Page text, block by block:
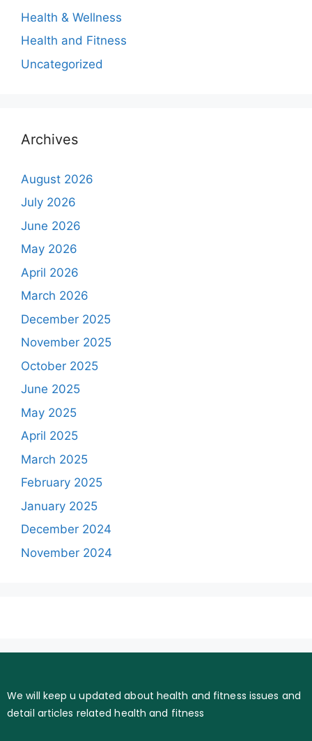
Health & Wellness
Health and Fitness
Uncategorized
Archives
August 2026
July 2026
June 2026
May 2026
April 2026
March 2026
December 2025
November 2025
October 2025
June 2025
May 2025
April 2025
March 2025
February 2025
January 2025
December 2024
November 2024
We will keep u updated about health and fitness issues and
detail articles related health and fitness